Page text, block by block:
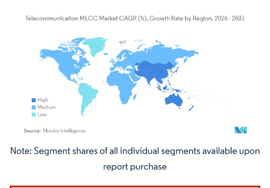
Image © Mordor Intelligence. Reuse requires attribution under CC BY 4.0.